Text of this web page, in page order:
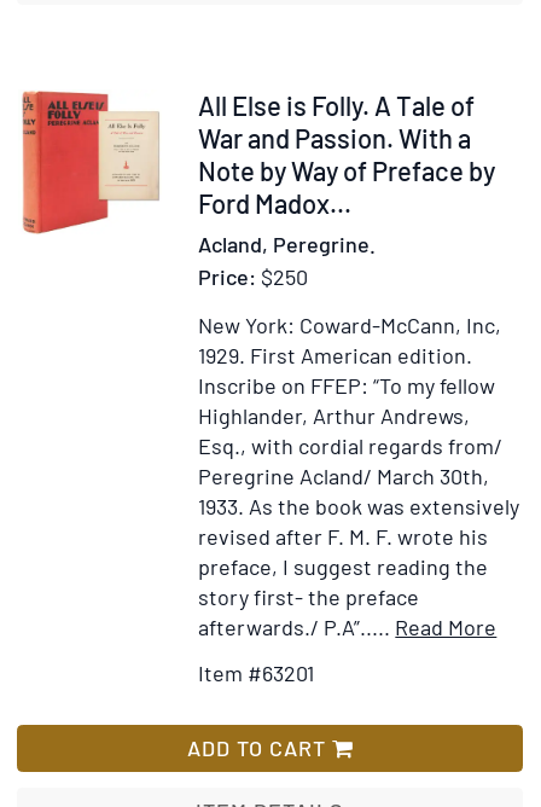
Item
63201
All Else is Folly. A Tale of
War and Passion. With a
Note by Way of Preface by
Ford Madox...
Acland, Peregrine.
Price: $250
New York: Coward-McCann, Inc,
1929. First American edition.
Inscribe on FFEP: “To my fellow
Highlander, Arthur Andrews,
Esq., with cordial regards from/
Peregrine Acland/ March 30th,
1933. As the book was extensively
revised after F. M. F. wrote his
preface, I suggest reading the
story first- the preface
afterwards./ P.A”..... Read More
is
Item #63201
ADD TO CART